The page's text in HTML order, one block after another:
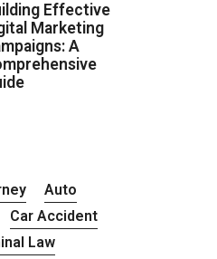
Effective
Marketing
A
Auto
Car Accident
Law